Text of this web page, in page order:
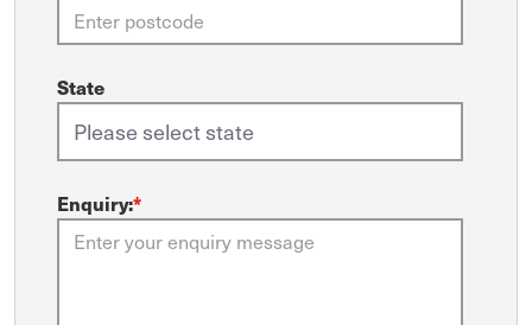
State
Enquiry:*